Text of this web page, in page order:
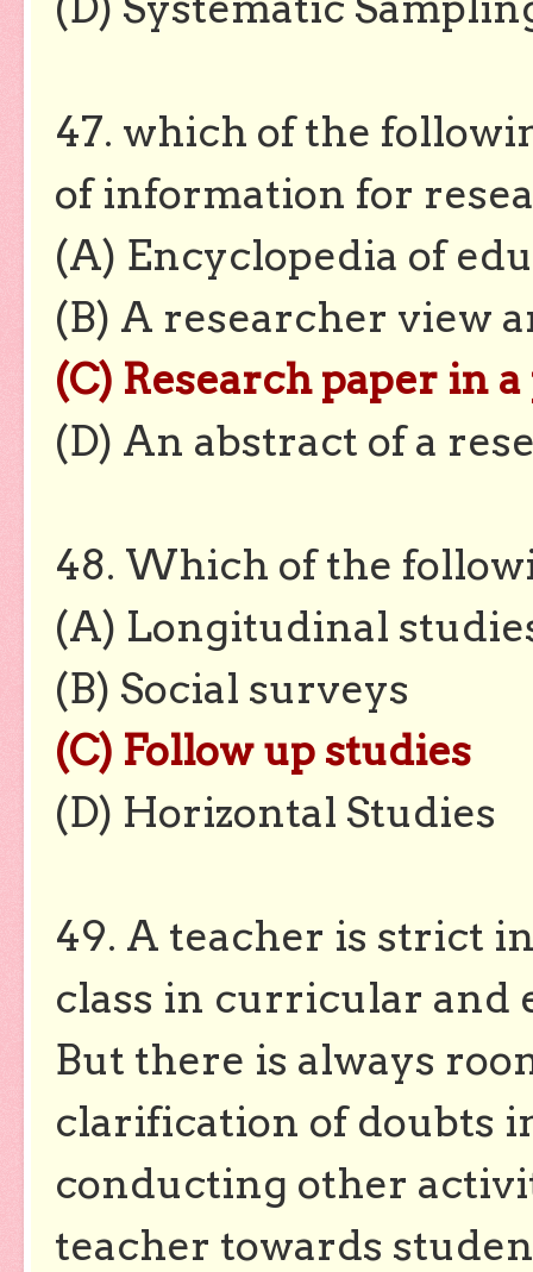
47. which of the
of information for
(A) Encyclopedia of
(B) A researcher view
(C) Research paper in
(D) An abstract of a
48. Which of the
(A) Longitudinal
(B) Social surveys
(C) Follow up studies
(D) Horizontal Studies
49. A teacher is strict
class in curricular
But there is always
clarification of doubts
conducting other
teacher towards